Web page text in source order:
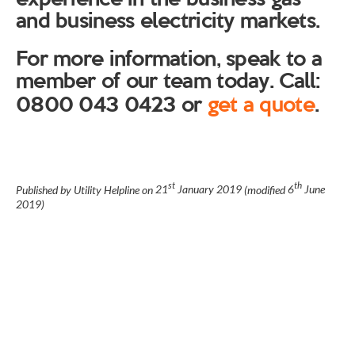
and business electricity markets.
For more information, speak to a
member of our team today. Call:
0800 043 0423 or get a quote.
Published by Utility Helpline on21st January 2019(modified6th June
2019)